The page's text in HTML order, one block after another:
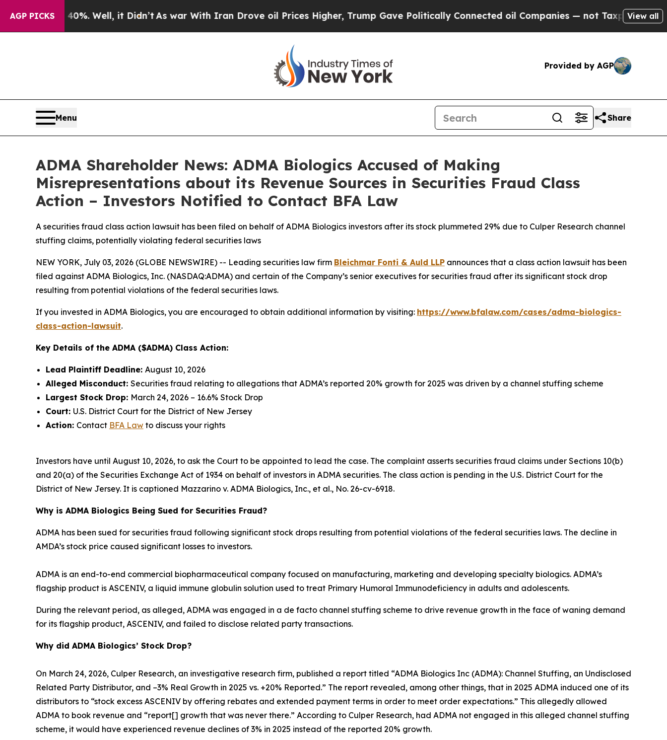
AGP PICKS
40%. Well, it Didn’tAs war With Iran Drove oil Prices Higher, Trump Gave Politically Connected oil Companies — not Taxpayers — the View all
Provided by AGP
Menu Share
ADMA Shareholder News: ADMA Biologics Accused of Making
Misrepresentations about its Revenue Sources in Securities Fraud Class
Action – Investors Notified to Contact BFA Law
A securities fraud class action lawsuit has been filed on behalf of ADMA Biologics investors after its stock plummeted 29% due to Culper Research channel
stuffing claims, potentially violating federal securities laws
NEW YORK, July 03, 2026 (GLOBE NEWSWIRE) -- Leading securities law firm Bleichmar Fonti & Auld LLP announces that a class action lawsuit has been
filed against ADMA Biologics, Inc. (NASDAQ:ADMA) and certain of the Company’s senior executives for securities fraud after its significant stock drop
resulting from potential violations of the federal securities laws.
If you invested in ADMA Biologics, you are encouraged to obtain additional information by visiting: https://www.bfalaw.com/cases/adma-biologics-
class-action-lawsuit.
Key Details of the ADMA ($ADMA) Class Action:
Lead Plaintiff Deadline: August 10, 2026
Alleged Misconduct: Securities fraud relating to allegations that ADMA’s reported 20% growth for 2025 was driven by a channel stuffing scheme
Largest Stock Drop: March 24, 2026 – 16.6% Stock Drop
Court: U.S. District Court for the District of New Jersey
Action: Contact BFA Law to discuss your rights
Investors have until August 10, 2026, to ask the Court to be appointed to lead the case. The complaint asserts securities fraud claims under Sections 10(b)
and 20(a) of the Securities Exchange Act of 1934 on behalf of investors in ADMA securities. The class action is pending in the U.S. District Court for the
District of New Jersey. It is captioned Mazzarino v. ADMA Biologics, Inc., et al., No. 26-cv-6918.
Why is ADMA Biologics Being Sued for Securities Fraud?
ADMA has been sued for securities fraud following significant stock drops resulting from potential violations of the federal securities laws. The decline in
AMDA’s stock price caused significant losses to investors.
ADMA is an end-to-end commercial biopharmaceutical company focused on manufacturing, marketing and developing specialty biologics. ADMA’s
flagship product is ASCENIV, a liquid immune globulin solution used to treat Primary Humoral Immunodeficiency in adults and adolescents.
During the relevant period, as alleged, ADMA was engaged in a de facto channel stuffing scheme to drive revenue growth in the face of waning demand
for its flagship product, ASCENIV, and failed to disclose related party transactions.
Why did ADMA Biologics’ Stock Drop?
On March 24, 2026, Culper Research, an investigative research firm, published a report titled “ADMA Biologics Inc (ADMA): Channel Stuffing, an Undisclosed
Related Party Distributor, and –3% Real Growth in 2025 vs. +20% Reported.” The report revealed, among other things, that in 2025 ADMA induced one of its
distributors to “stock excess ASCENIV by offering rebates and extended payment terms in order to meet order expectations.” This allegedly allowed
ADMA to book revenue and “report[] growth that was never there.” According to Culper Research, had ADMA not engaged in this alleged channel stuffing
scheme, it would have experienced revenue declines of 3% in 2025 instead of the reported 20% growth.